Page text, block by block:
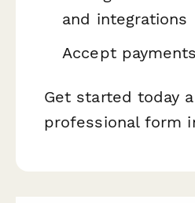
and integrations
Accept
Get started today
professional form